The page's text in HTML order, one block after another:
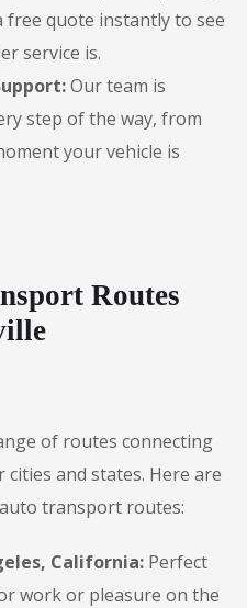
free quote instantly to see
service is.
Our team is
step of the way, from
your vehicle is
Routes
of routes connecting
and states. Here are
transport routes:
California: Perfect
work or pleasure on the